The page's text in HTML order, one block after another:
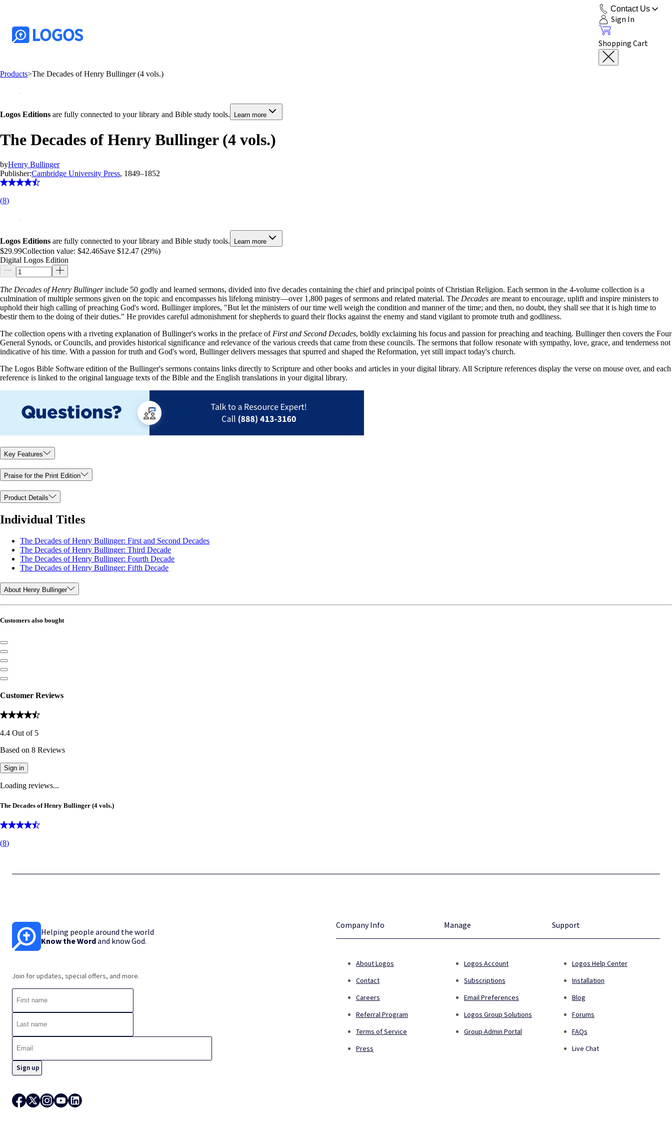
Contact Us
Sign In
Shopping Cart
Products>The Decades of Henry Bullinger (4 vols.)
Logos Editions are fully connected to your library and Bible study tools. Learn more
The Decades of Henry Bullinger (4 vols.)
byHenry Bullinger
Publisher:Cambridge University Press, 1849–1852
(8)
Logos Editions are fully connected to your library and Bible study tools. Learn more
$29.99Collection value: $42.46Save $12.47 (29%)
Digital Logos Edition
The Decades of Henry Bullingerinclude 50 godly and learned sermons, divided into five decades containing the chief and principal points of Christian Religion. Each sermon in the 4-volume collection is a
culmination of multiple sermons given on the topic and encompasses his lifelong ministry—over 1,800 pages of sermons and related material. The Decades are meant to encourage, uplift and inspire ministers to
uphold their high calling of preaching God's word. Bullinger implores, "But let the ministers of our time well weigh the condition and manner of the time; and then, no doubt, they shall see that it is high time to
bestir them to the doing of their duties." He provides careful admonishment for shepherds to guard their flocks against the enemy and stand vigilant to promote truth and godliness.
The collection opens with a riveting explanation of Bullinger's works in the preface of First and Second Decades, boldly exclaiming his focus and passion for preaching and teaching. Bullinger then covers the Four
General Synods, or Councils, and provides historical significance and relevance of the various creeds that came from these councils. The sermons that follow resonate with sympathy, love, grace, and tenderness not
indicative of his time. With a passion for truth and God's word, Bullinger delivers messages that spurred and shaped the Reformation, yet still impact today's church.
The Logos Bible Software edition of the Bullinger's sermons contains links directly to Scripture and other books and articles in your digital library. All Scripture references display the verse on mouse over, and each
reference is linked to the original language texts of the Bible and the English translations in your digital library.
Key Features
Praise for the Print Edition
Product Details
Individual Titles
The Decades of Henry Bullinger: First and Second Decades
The Decades of Henry Bullinger: Third Decade
The Decades of Henry Bullinger: Fourth Decade
The Decades of Henry Bullinger: Fifth Decade
About Henry Bullinger
Customers also bought
Customer Reviews
4.4 Out of 5
Based on 8 Reviews
Sign in
Loading reviews...
The Decades of Henry Bullinger (4 vols.)
(8)
Helping people around the world
Know the Wordand know God.
Join for updates, special offers, and more.
Company Info
About Logos
Contact
Careers
Referral Program
Terms of Service
Press
Manage
Logos Account
Subscriptions
Email Preferences
Logos Group Solutions
Group Admin Portal
Support
Logos Help Center
Installation
Blog
Forums
FAQs
Live Chat